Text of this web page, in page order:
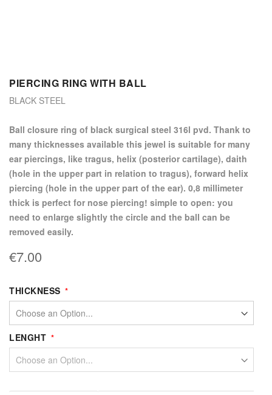
PIERCING RING WITH BALL
BLACK STEEL
ball closure ring of black surgical steel 316l pvd. Thank to
many thicknesses available this jewel is suitable for many
ear piercings, like tragus, helix (posterior cartilage), daith
(hole in the upper part in relation to tragus), forward helix
piercing (hole in the upper part of the ear). 0,8 millimeter
thick is perfect for nose piercing! simple to open: you
need to enlarge slightly the circle and the ball can be
removed easily.
€7.00
THICKNESS
LENGHT